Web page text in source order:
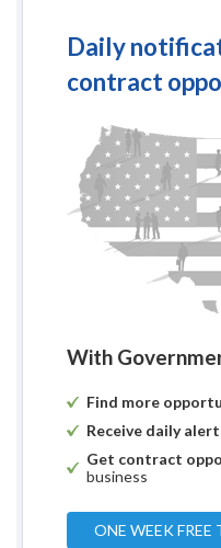
Daily
contract
With
Find more
Receive daily
Get contract
business
ONE WEEK FREE